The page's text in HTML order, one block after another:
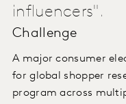
influencers".
Challenge
A major consumer
for global shopper
program across